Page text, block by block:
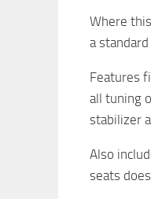
Where
a
Features
all tuning
stabilizer
Also
seats